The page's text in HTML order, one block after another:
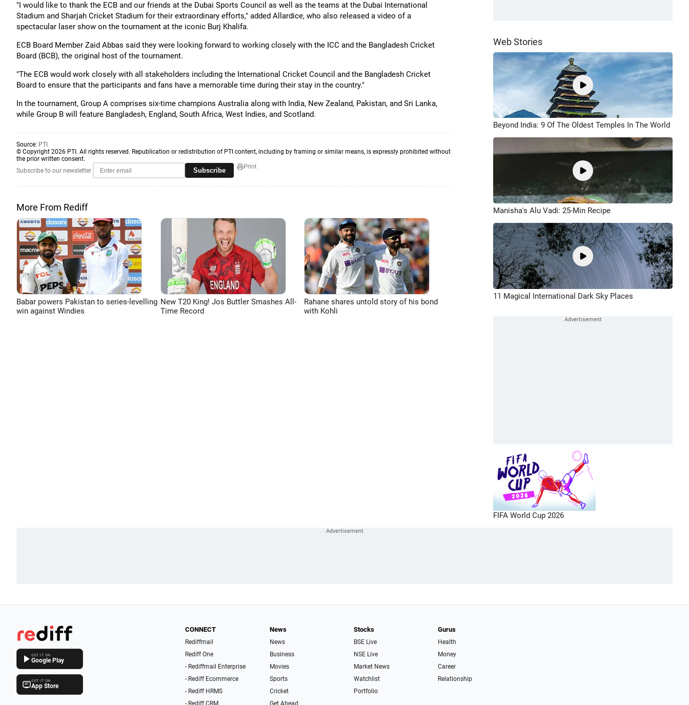
"I would like to thank the ECB and our friends at the Dubai Sports Council as well as the teams at the Dubai International
Stadium and Sharjah Cricket Stadium for their extraordinary efforts," added Allardice, who also released a video of a
spectacular laser show on the tournament at the iconic Burj Khalifa.
ECB Board Member Zaid Abbas said they were looking forward to working closely with the ICC and the Bangladesh Cricket
Board (BCB), the original host of the tournament.
"The ECB would work closely with all stakeholders including the International Cricket Council and the Bangladesh Cricket
Board to ensure that the participants and fans have a memorable time during their stay in the country."
In the tournament, Group A comprises six-time champions Australia along with India, New Zealand, Pakistan, and Sri Lanka,
while Group B will feature Bangladesh, England, South Africa, West Indies, and Scotland.
Source: PTI
© Copyright 2026 PTI. All rights reserved. Republication or redistribution of PTI content, including by framing or similar means, is expressly prohibited without
the prior written consent.
Subscribe to our newsletter
Subscribe Print
More From Rediff
Babar powers Pakistan to series-levelling
win against Windies
New T20 King! Jos Buttler Smashes All-
Time Record
Rahane shares untold story of his bond
with Kohli
Web Stories
Beyond India: 9 Of The Oldest Temples In The World
Manisha's Alu Vadi: 25-Min Recipe
11 Magical International Dark Sky Places
FIFA World Cup 2026
GET IT ON
Google Play
GET IT ON
App Store
CONNECT
Rediffmail
Rediff One
- Rediffmail Enterprise
- Rediff Ecommerce
- Rediff HRMS
- Rediff CRM
News
News
Business
Movies
Sports
Cricket
Get Ahead
Stocks
BSE Live
NSE Live
Market News
Watchlist
Portfolio
Gurus
Health
Money
Career
Relationship